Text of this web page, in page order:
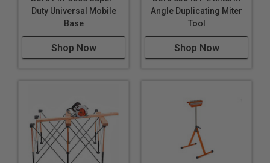
Duty Universal Mobile
Base
Shop Now
Angle Duplicating Miter
Tool
Shop Now